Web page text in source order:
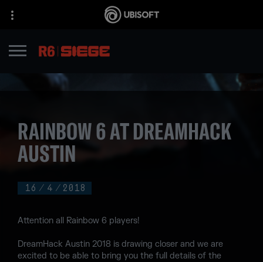
16 / 4 / 2018
RAINBOW 6 AT DREAMHACK
AUSTIN
Attention all Rainbow 6 players!
DreamHack Austin 2018 is drawing closer and we are
excited to be able to bring you the full details of the